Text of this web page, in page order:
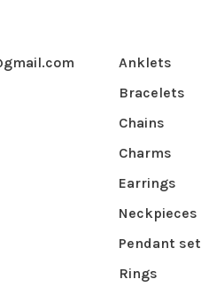
Anklets
Bracelets
Chains
Charms
Earrings
Neckpieces
Pendant set
Rings